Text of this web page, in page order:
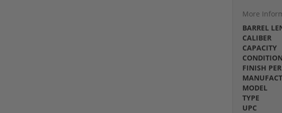
More
BARREL
CALIBER
CAPACITY
CONDITION
FINISH
MODEL
TYPE
UPC